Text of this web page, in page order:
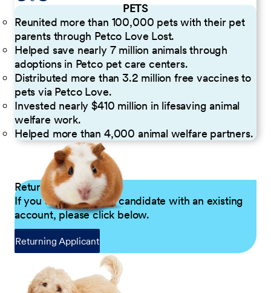
PETS
Reunited more than 100,000 pets with their pet
parents through Petco Love Lost.
Helped save nearly 7 million animals through
adoptions in Petco pet care centers.
Distributed more than 3.2 million free vaccines to
pets via Petco Love.
Invested nearly $410 million in lifesaving animal
welfare work.
Helped more than 4,000 animal welfare partners.
Returning Applicants
If you are a returning candidate with an existing
account, please click below.
Returning Applicant